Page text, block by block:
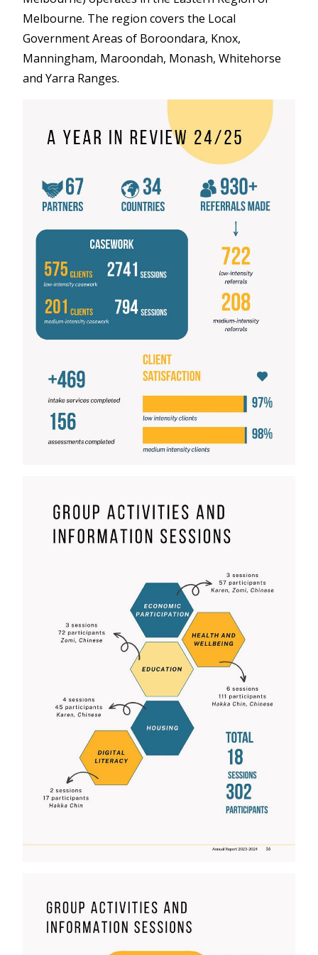
Melbourne. The region covers the Local
Government Areas of Boroondara, Knox,
Manningham, Maroondah, Monash, Whitehorse
and Yarra Ranges.